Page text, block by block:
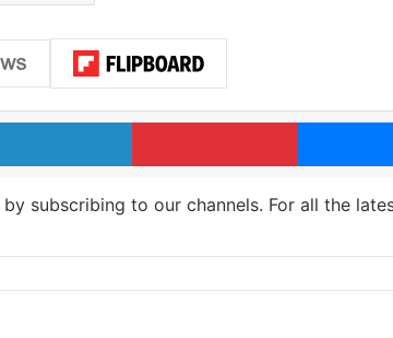
LinkedIn Pinterest
by subscribing to our channels. For all the